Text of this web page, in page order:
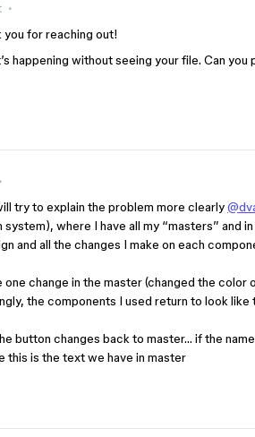
you for reaching out!
happening without seeing your file. Can
try to explain the problem more clearly
system), where I have all my “masters” and
and all the changes I make on each
one change in the master (changed the color
the components I used return to look like
button changes back to master… if the
this is the text we have in master